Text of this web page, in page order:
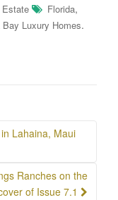
Estate Florida,
Bay Luxury Homes.
Lahaina, Maui
Ranches on the
of Issue 7.1